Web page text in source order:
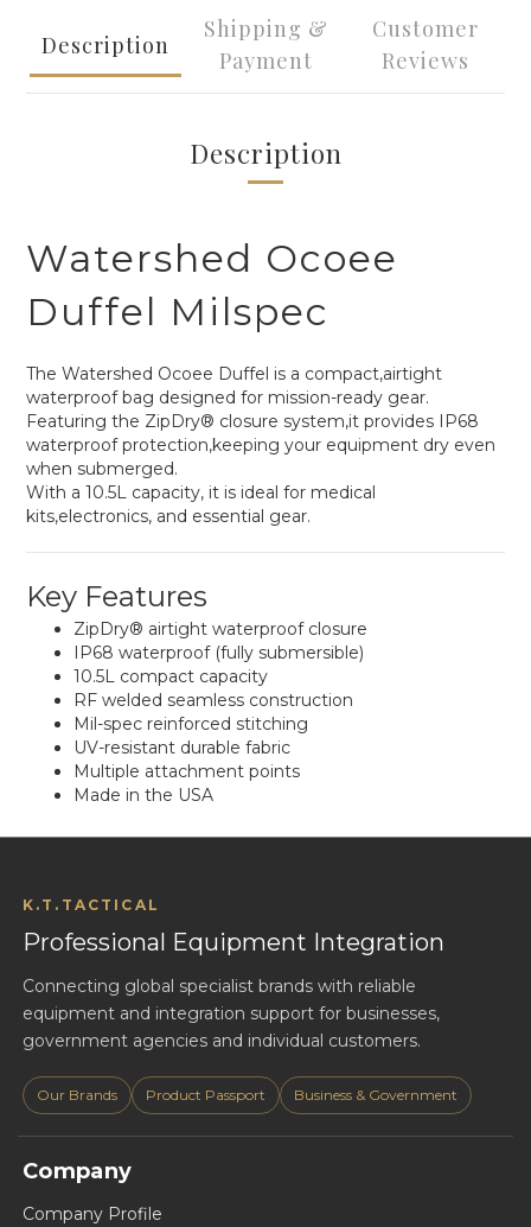
Description
Shipping &
Payment
Customer
Reviews
Description
Watershed Ocoee
Duffel Milspec
The Watershed Ocoee Duffel is a compact,airtight
waterproof bag designed for mission-ready gear.
Featuring the ZipDry® closure system,it provides IP68
waterproof protection,keeping your equipment dry even
when submerged.
With a 10.5L capacity, it is ideal for medical
kits,electronics, and essential gear.
Key Features
ZipDry® airtight waterproof closure
IP68 waterproof (fully submersible)
10.5L compact capacity
RF welded seamless construction
Mil-spec reinforced stitching
UV-resistant durable fabric
Multiple attachment points
Made in the USA
K.T.TACTICAL
Professional Equipment Integration
Connecting global specialist brands with reliable
equipment and integration support for businesses,
government agencies and individual customers.
Our Brands Product Passport Business & Government
Company
Company Profile